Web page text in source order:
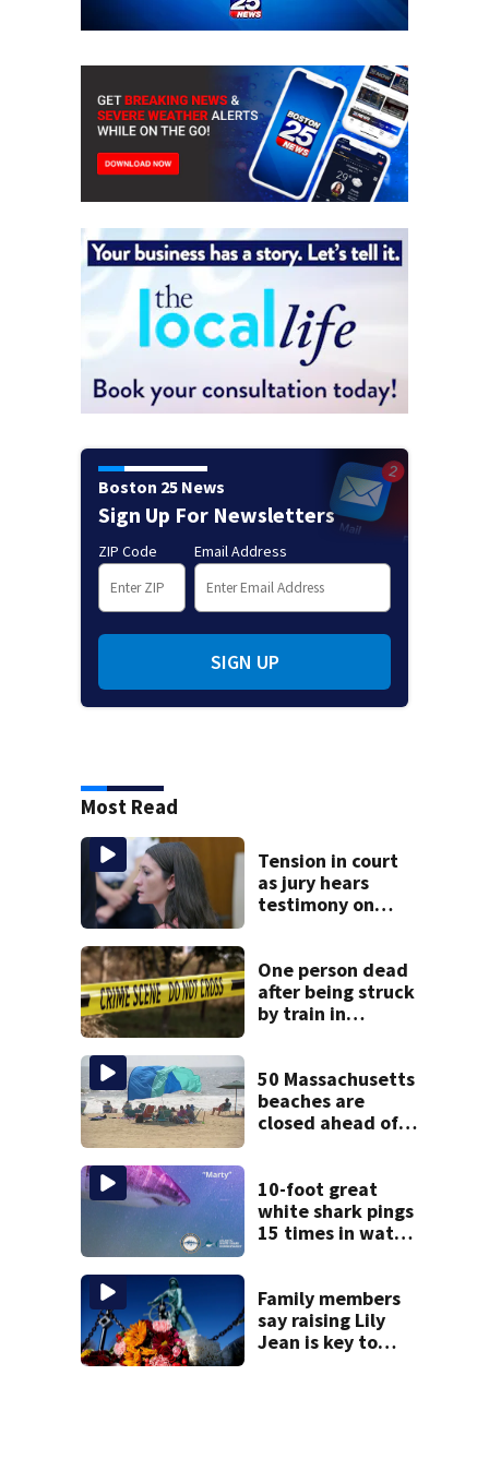
Boston 25 News
Sign Up For Newsletters
ZIP Code Email Address
SIGN UP
Most Read
Tension in court
as jury hears
testimony on
mental health
treatment
One person dead
after being struck
by train in
50 Massachusetts
beaches are
closed ahead of
10-foot great
white shark pings
15 times in water
Family members
say raising Lily
Jean is key to